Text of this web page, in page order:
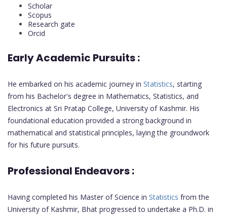
Scholar
Scopus
Research gate
Orcid
Early Academic Pursuits :
He embarked on his academic journey in Statistics, starting
from his Bachelor's degree in Mathematics, Statistics, and
Electronics at Sri Pratap College, University of Kashmir. His
foundational education provided a strong background in
mathematical and statistical principles, laying the groundwork
for his future pursuits.
Professional Endeavors :
Having completed his Master of Science in Statistics from the
University of Kashmir, Bhat progressed to undertake a Ph.D. in